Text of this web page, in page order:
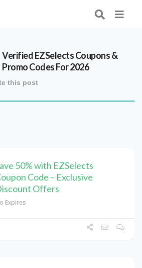
VerifiedEZSelectsCoupons &
Promo Codes For 2026
this post
50% with EZSelects
Code – Exclusive
Offers
Expires